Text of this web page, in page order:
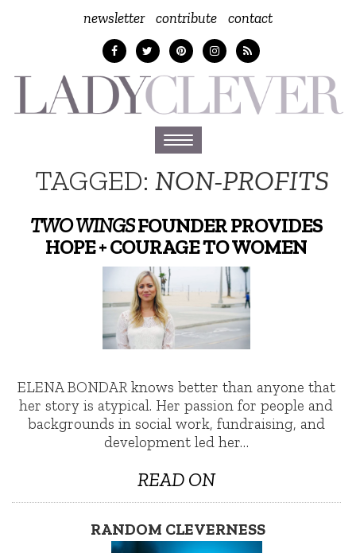
newsletter contribute contact
Toggle
navigation
TAGGED:NON-PROFITS
TWO WINGSFOUNDER PROVIDES
HOPE + COURAGE TO WOMEN
ELENA BONDAR knows better than anyone that
her story is atypical. Her passion for people and
backgrounds in social work, fundraising, and
development led her…
READ ON
RANDOM CLEVERNESS